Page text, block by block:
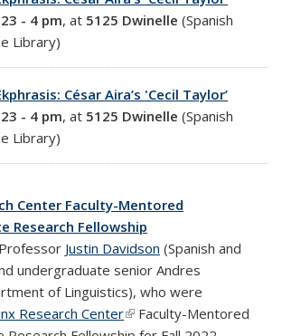
- 4 pm, at 5125 Dwinelle (Spanish
Library)
César Aira’s 'Cecil Taylor’
- 4 pm, at 5125 Dwinelle (Spanish
Library)
Center Faculty-Mentored
Research Fellowship
Justin Davidson (Spanish and
undergraduate senior Andres
of Linguistics), who were
Research Center(link is external)
Faculty-Mentored